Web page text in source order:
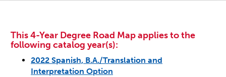
This 4-Year Degree Road Map applies to the
following catalog year(s):
2022 Spanish, B.A./Translation and
Interpretation Option